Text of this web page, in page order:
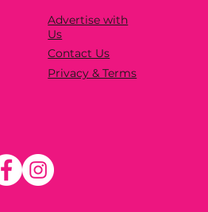
Advertise with
Us
Contact Us
Privacy & Terms